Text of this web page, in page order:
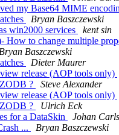
my Base64 MIME
Bryan Baszczewski
win2000 services
kent sin
How to change multiple
Baszczewski
Dieter Maurer
release (AOP tools only)
?
Steve Alexander
release (AOP tools only)
?
Ulrich Eck
for a DataSkin
Johan
...
Bryan Baszczewski